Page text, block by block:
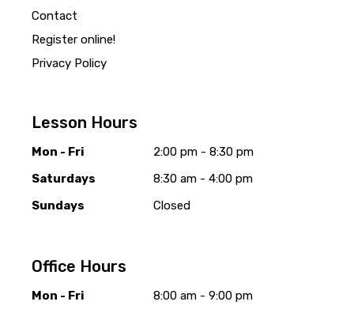
Contact
Register online!
Privacy Policy
Lesson Hours
Mon - Fri
2:00 pm - 8:30 pm
Saturdays
8:30 am - 4:00 pm
Sundays
Closed
Office Hours
Mon - Fri
8:00 am - 9:00 pm